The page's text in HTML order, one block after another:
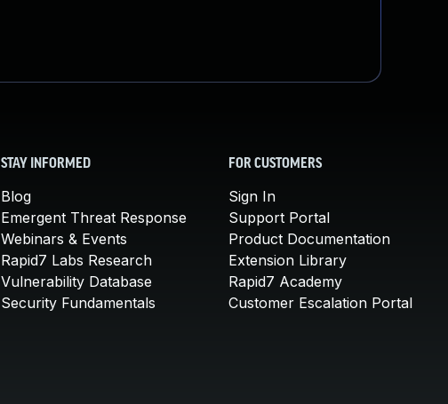
STAY INFORMED
Blog
Emergent Threat Response
Webinars & Events
Rapid7 Labs Research
Vulnerability Database
Security Fundamentals
FOR CUSTOMERS
Sign In
Support Portal
Product Documentation
Extension Library
Rapid7 Academy
Customer Escalation Portal